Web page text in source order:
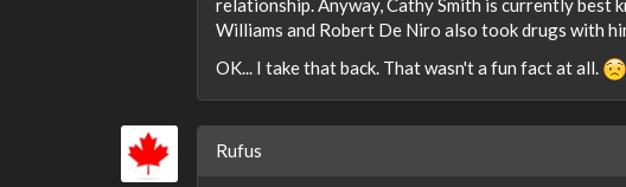
relationship. Anyway, Cathy Smith is currently best
Williams and Robert De Niro also took drugs with
OK... I take that back. That wasn't a fun fact at all.
Rufus